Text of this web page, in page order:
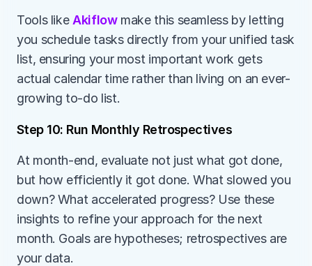
Tools like Akiflow make this seamless by letting
you schedule tasks directly from your unified task
list, ensuring your most important work gets
actual calendar time rather than living on an ever-
growing to-do list.
Step 10: Run Monthly Retrospectives
At month-end, evaluate not just what got done,
but how efficiently it got done. What slowed you
down? What accelerated progress? Use these
insights to refine your approach for the next
month. Goals are hypotheses; retrospectives are
your data.